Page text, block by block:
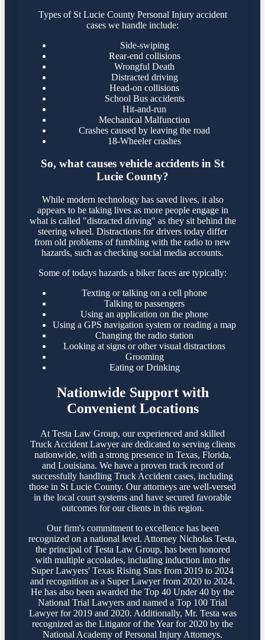
Types of St Lucie County Personal Injury accident
cases we handle include:
Side-swiping
Rear-end collisions
Wrongful Death
Distracted driving
Head-on collisions
School Bus accidents
Hit-and-run
Mechanical Malfunction
Crashes caused by leaving the road
18-Wheeler crashes
So, what causes vehicle accidents in St
Lucie County?
While modern technology has saved lives, it also
appears to be taking lives as more people engage in
what is called "distracted driving" as they sit behind the
steering wheel. Distractions for drivers today differ
from old problems of fumbling with the radio to new
hazards, such as checking social media accounts.
Some of todays hazards a biker faces are typically:
Texting or talking on a cell phone
Talking to passengers
Using an application on the phone
Using a GPS navigation system or reading a map
Changing the radio station
Looking at signs or other visual distractions
Grooming
Eating or Drinking
Nationwide Support with
Convenient Locations
At Testa Law Group, our experienced and skilled
Truck Accident Lawyer are dedicated to serving clients
nationwide, with a strong presence in Texas, Florida,
and Louisiana. We have a proven track record of
successfully handling Truck Accident cases, including
those in St Lucie County. Our attorneys are well-versed
in the local court systems and have secured favorable
outcomes for our clients in this region.​
Our firm's commitment to excellence has been
recognized on a national level. Attorney Nicholas Testa,
the principal of Testa Law Group, has been honored
with multiple accolades, including induction into the
Super Lawyers' Texas Rising Stars from 2019 to 2024
and recognition as a Super Lawyer from 2020 to 2024.
He has also been awarded the Top 40 Under 40 by the
National Trial Lawyers and named a Top 100 Trial
Lawyer for 2019 and 2020. Additionally, Mr. Testa was
recognized as the Litigator of the Year for 2020 by the
National Academy of Personal Injury Attorneys.